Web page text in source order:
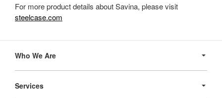
For more product details about Savina, please visit
steelcase.com
Navigation
Who We Are
Services